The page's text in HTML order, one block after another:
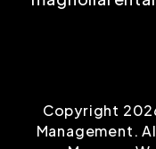
Copyright
Management.